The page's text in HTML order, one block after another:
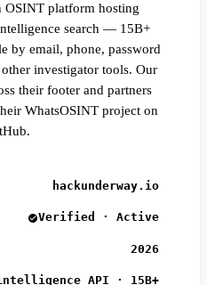
OSINT platform hosting
search — 15B+
by email, phone, password
investigator tools. Our
their footer and partners
WhatsOSINT project on
hackunderway.io
Verified · Active
2026
API · 15B+